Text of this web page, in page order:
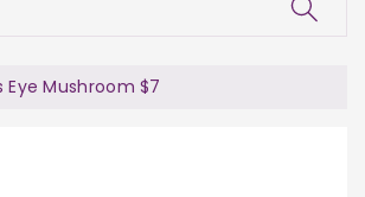
Eye Mushroom $7